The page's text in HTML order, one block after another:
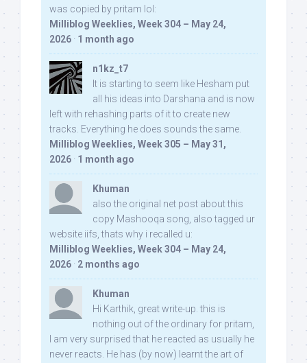
was copied by pritam lol:
Milliblog Weeklies, Week 304 – May 24,
2026 · 1 month ago
n1kz_t7
It is starting to seem like Hesham put
all his ideas into Darshana and is now
left with rehashing parts of it to create new
tracks. Everything he does sounds the same.
Milliblog Weeklies, Week 305 – May 31,
2026 · 1 month ago
Khuman
also the original net post about this
copy Mashooqa song, also tagged ur
website iifs, thats why i recalled u:
Milliblog Weeklies, Week 304 – May 24,
2026 · 2 months ago
Khuman
Hi Karthik, great write-up. this is
nothing out of the ordinary for pritam,
I am very surprised that he reacted as usually he
never reacts. He has (by now) learnt the art of